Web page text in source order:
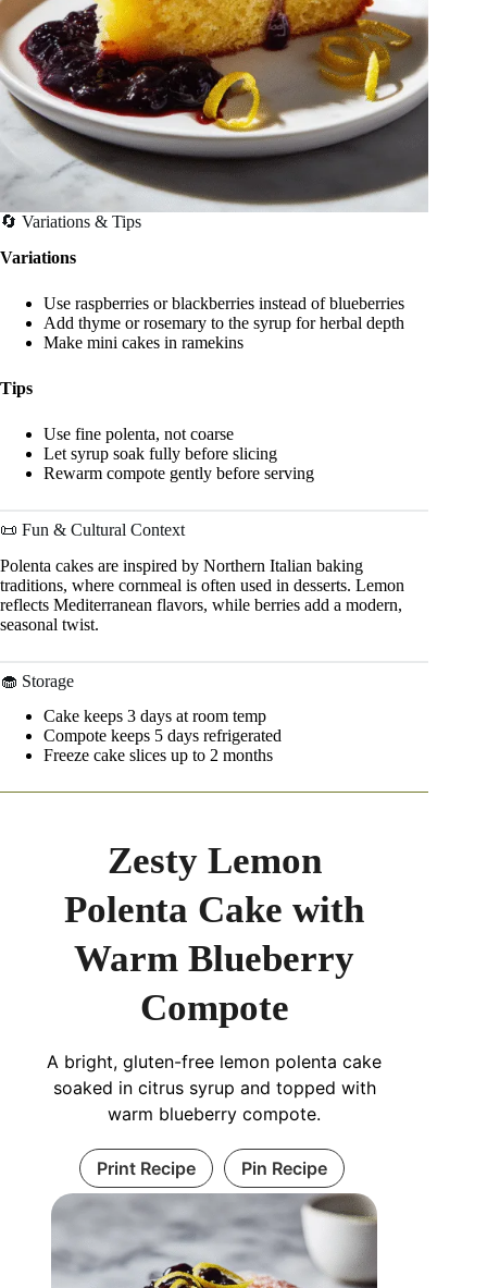
🔄 Variations & Tips
Variations
Use raspberries or blackberries instead of blueberries
Add thyme or rosemary to the syrup for herbal depth
Make mini cakes in ramekins
Tips
Use fine polenta, not coarse
Let syrup soak fully before slicing
Rewarm compote gently before serving
📜 Fun & Cultural Context
Polenta cakes are inspired by Northern Italian baking
traditions, where cornmeal is often used in desserts. Lemon
reflects Mediterranean flavors, while berries add a modern,
seasonal twist.
🧁 Storage
Cake keeps 3 days at room temp
Compote keeps 5 days refrigerated
Freeze cake slices up to 2 months
Zesty Lemon
Polenta Cake with
Warm Blueberry
Compote
A bright, gluten-free lemon polenta cake
soaked in citrus syrup and topped with
warm blueberry compote.
Print Recipe Pin Recipe